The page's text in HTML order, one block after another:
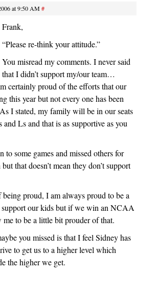
at 9:50 AM#
Frank,
“Please re-think your attitude.”
You misread my comments. I never said
that I didn’t support my/our team…
certainly proud of the efforts that our
this year but not every one has been
I stated, my family will be in our seats
and Ls and that is as supportive as you
to some games and missed others for
that doesn’t mean they don’t support
proud, I am always proud to be a
our kids but if we win an NCAA
me to be a little bit prouder of that.
you missed is that I feel Sidney has
to get us to a higher level which
the higher we get.